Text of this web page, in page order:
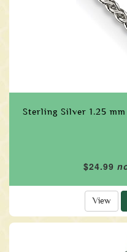
Sterling Silver 1.25
$24.99
View